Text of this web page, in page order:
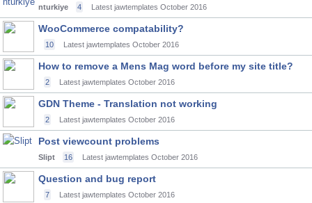
nturkiye 4 Latest jawtemplates October 2016
WooCommerce compatability?
10 Latest jawtemplates October 2016
How to remove a Mens Mag word before my site title?
2 Latest jawtemplates October 2016
GDN Theme - Translation not working
2 Latest jawtemplates October 2016
Post viewcount problems
Slipt 16 Latest jawtemplates October 2016
Question and bug report
7 Latest jawtemplates October 2016